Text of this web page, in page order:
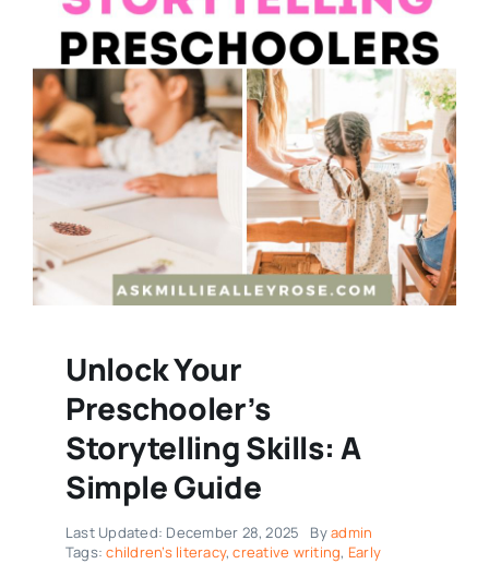
Unlock Your
Preschooler’s
Storytelling Skills: A
Simple Guide
Last Updated: December 28, 2025 Byadmin
Tags:children’s literacy,creative writing, Early